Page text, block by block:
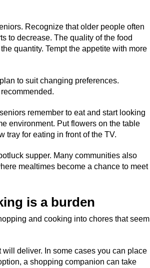
Recognize that older people often
to decrease. The quality of the food
quantity. Tempt the appetite with more
to suit changing preferences.
remember to eat and start looking
environment. Put flowers on the table
tray for eating in front of the TV.
supper. Many communities also
mealtimes become a chance to meet
is a burden
and cooking into chores that seem
deliver. In some cases you can place
a shopping companion can take